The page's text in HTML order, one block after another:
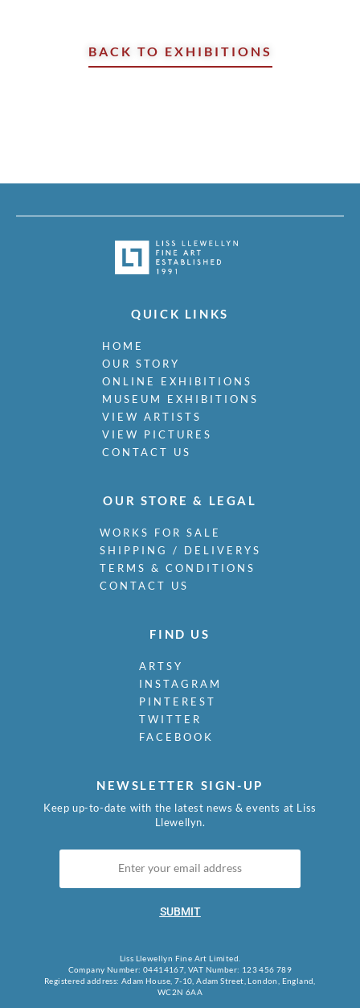
BACK TO EXHIBITIONS
QUICK LINKS
HOME
OUR STORY
ONLINE EXHIBITIONS
MUSEUM EXHIBITIONS
VIEW ARTISTS
VIEW PICTURES
CONTACT US
OUR STORE & LEGAL
WORKS FOR SALE
SHIPPING / DELIVERYS
TERMS & CONDITIONS
CONTACT US
FIND US
ARTSY
INSTAGRAM
PINTEREST
TWITTER
FACEBOOK
NEWSLETTER SIGN-UP
Keep up-to-date with the latest news & events at Liss
Llewellyn.
SUBMIT
Liss Llewellyn Fine Art Limited.
Company Number: 04414167, VAT Number: 123 456 789
Registered address: Adam House, 7-10, Adam Street, London, England,
WC2N 6AA